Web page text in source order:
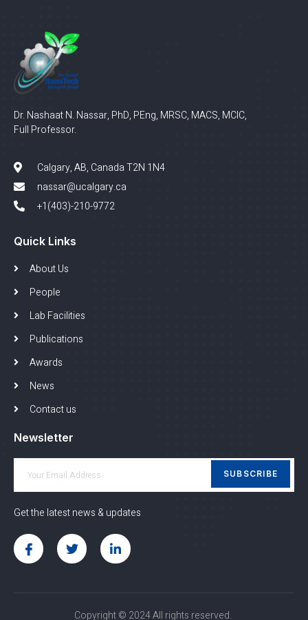
Dr. Nashaat N. Nassar, PhD, PEng, MRSC, MACS, MCIC,
Full Professor.
Calgary, AB, Canada T2N 1N4
nassar@ucalgary.ca
+1(403)-210-9772
Quick Links
About Us
People
Lab Facilities
Publications
Awards
News
Contact us
Newsletter
SUBSCRIBE
Get the latest news & updates
Copyright © 2024 All rights reserved.